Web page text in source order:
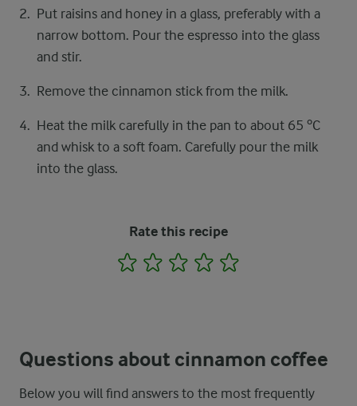
Put raisins and honey in a glass, preferably with a
narrow bottom. Pour the espresso into the glass
and stir.
Remove the cinnamon stick from the milk.
Heat the milk carefully in the pan to about 65 ºC
and whisk to a soft foam. Carefully pour the milk
into the glass.
Rate this recipe
1 2 3 4
Questions about cinnamon coffee
Below you will find answers to the most frequently